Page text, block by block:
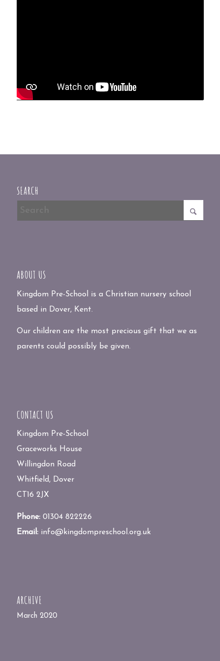
SEARCH
ABOUT US
Kingdom Pre-School is a Christian nursery school
based in Dover, Kent.
Our children are the most precious gift that we as
parents could possibly be given.
CONTACT US
Kingdom Pre-School
Graceworks House
Willingdon Road
Whitfield, Dover
CT16 2JX
Phone: 01304 822226
Email: info@kingdompreschool.org.uk
ARCHIVE
March 2020